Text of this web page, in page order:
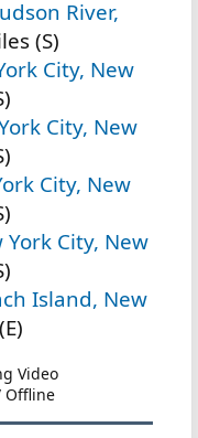
River,
(S)
City, New
City, New
City, New
City, New
Island, New
Video
Offline